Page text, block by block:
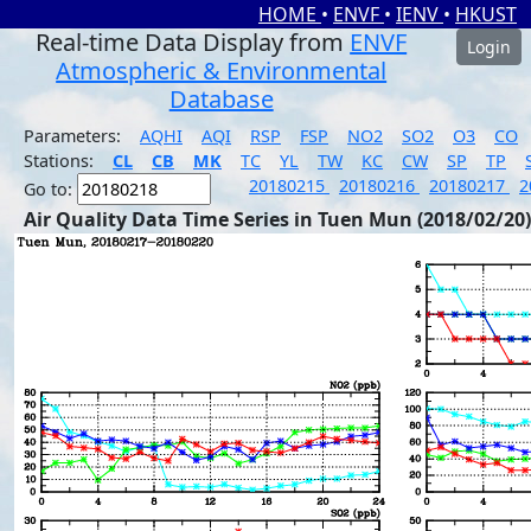
HOME • ENVF • IENV • HKUST
Real-time Data Display from ENVF
Atmospheric & Environmental
Database
Login
Parameters: AQHI AQI RSP FSP NO2 SO2 O3
CO
Stations:
CL CB MK TC YL TW KC CW SP TP
Go to:
20180215 20180216 20180217
Air Quality Data Time Series in Tuen Mun (2018/02/20)